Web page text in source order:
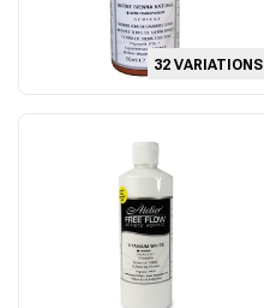
32 VARIATIONS